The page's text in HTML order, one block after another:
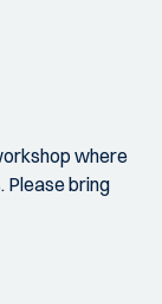
where
Please bring